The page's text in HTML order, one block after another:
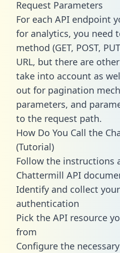
Request Parameters
For each API endpoint
for analytics, you need
method (GET, POST,
URL, but there are
take into account as
out for pagination
parameters, and
to the request path.
How Do You Call the
(Tutorial)
Follow the instructions
Chattermill API
Identify and collect
authentication
Pick the API resource
from
Configure the